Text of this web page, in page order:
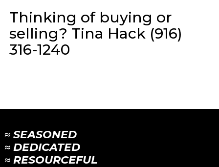
Thinking of buying or
selling? Tina Hack (916)
316-1240
≈ SEASONED
≈ DEDICATED
≈ RESOURCEFUL